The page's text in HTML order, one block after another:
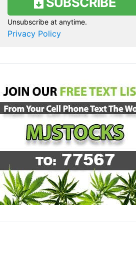
Unsubscribe at anytime.
Privacy Policy